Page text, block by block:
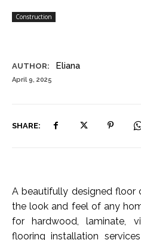
AUTHOR: Eliana
April 9, 2025
SHARE:
Construction
A beautifully designed
the look and feel of any
for hardwood, laminate,
flooring installation